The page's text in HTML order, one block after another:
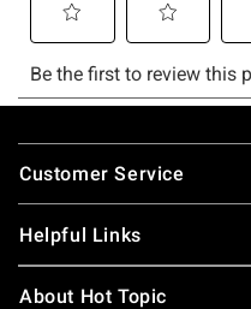
Footer
Customer Service
Helpful Links
About Hot Topic